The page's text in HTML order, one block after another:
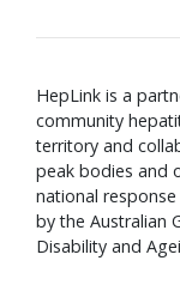
HepLink is a
community
territory and
peak bodies and
national
by the Australian
Disability and